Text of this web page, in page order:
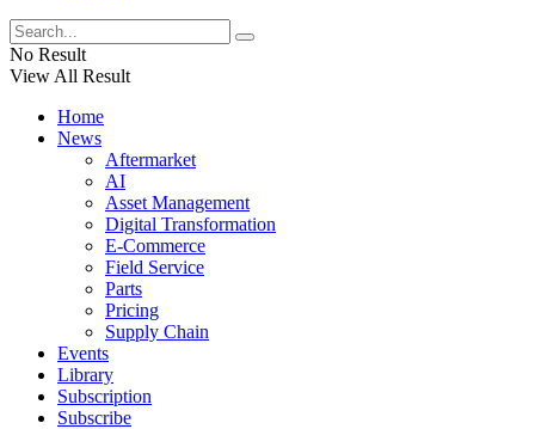
No Result
View All Result
Home
News
Aftermarket
AI
Asset Management
Digital Transformation
E-Commerce
Field Service
Parts
Pricing
Supply Chain
Events
Library
Subscription
Subscribe